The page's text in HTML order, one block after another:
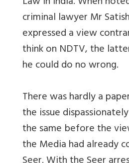
criminal lawyer Mr
expressed a view
think on NDTV, the
he could do no wrong.
There was hardly a
the issue
the same before the
the Media had already